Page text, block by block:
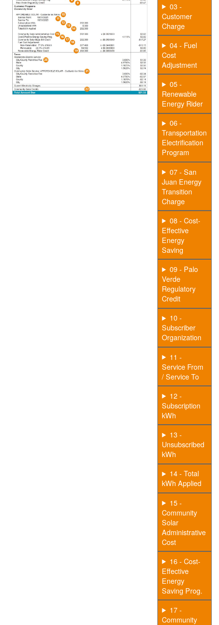
03 -
Customer
Charge
04 - Fuel
Cost
Adjustment
05 -
Renewable
Energy Rider
06 -
Transportation
Electrification
Program
07 - San
Juan Energy
Transition
Charge
08 - Cost-
Effective
Energy
Saving
09 - Palo
Verde
Regulatory
Credit
10 -
Subscriber
Organization
11 -
Service From
/ Service To
12 -
Subscription
kWh
13 -
Unsubscribed
kWh
14 - Total
kWh Applied
15 -
Community
Solar
Administrative
Cost
16 - Cost-
Effective
Energy
Saving Prog.
17 -
Community